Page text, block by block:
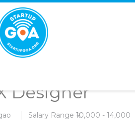
Designer
Salary Range ₹10,000 - 14,000